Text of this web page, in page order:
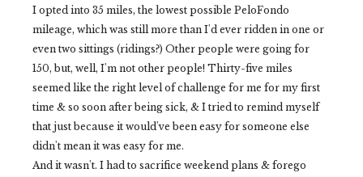
I opted into 35 miles, the lowest possible PeloFondo
mileage, which was still more than I'd ever ridden in one or
even two sittings (ridings?) Other people were going for
150, but, well, I'm not other people! Thirty-five miles
seemed like the right level of challenge for me for my first
time & so soon after being sick, & I tried to remind myself
that just because it would've been easy for someone else
didn't mean it was easy for me.
And it wasn't. I had to sacrifice weekend plans & forego